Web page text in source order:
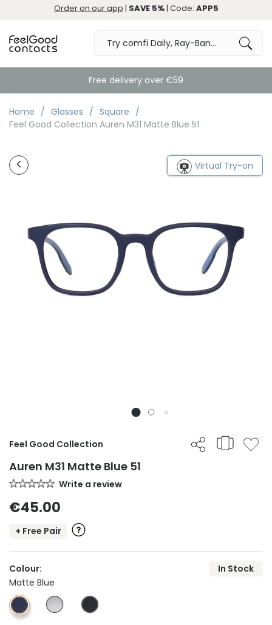
Order on our app | SAVE 5%| Code: APP5
Free delivery over €59
Home Glasses
Square
Feel Good Collection Auren M31 Matte Blue 51
Virtual Try-on
Feel Good Collection
Auren M31 Matte Blue 51
Write a review
€45.00
+ Free Pair
Colour:
In Stock
Matte Blue